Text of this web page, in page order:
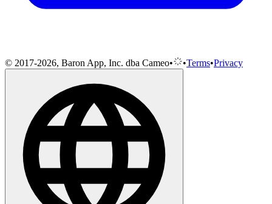
© 2017-2026, Baron App, Inc. dba Cameo• •Terms•Privacy